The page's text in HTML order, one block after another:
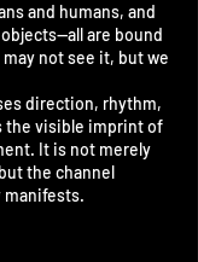
and humans, and
are bound
not see it, but we
direction, rhythm,
the visible imprint of
It is not merely
the channel
manifests.